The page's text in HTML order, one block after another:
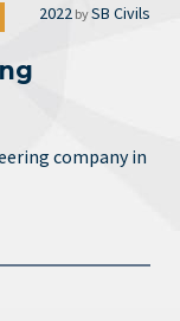
2022 bySB Civils
company in